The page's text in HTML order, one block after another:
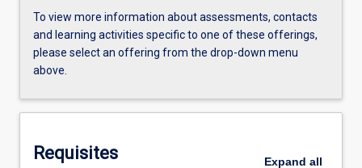
To view more information about assessments, contacts
and learning activities specific to one of these offerings,
please select an offering from the drop-down menu
above.
Requisites Expand all